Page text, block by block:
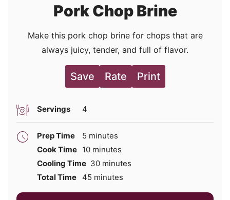
Pork Chop Brine
Make this pork chop brine for chops that are
always juicy, tender, and full of flavor.
Save Rate Print
Servings 4
Prep Time 5 minutes
minutes
Cook Time 10minutes
minutes
Cooling Time 30minutes
minutes
Total Time 45 minutes
minutes